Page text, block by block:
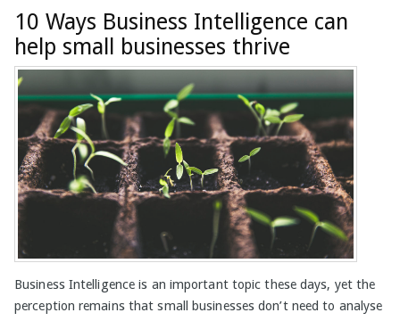
10 Ways Business Intelligence can
help small businesses thrive
Business Intelligence is an important topic these days, yet the
perception remains that small businesses don’t need to analyse